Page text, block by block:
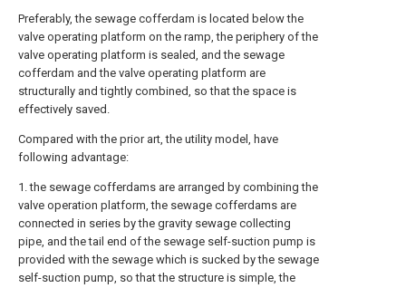
Preferably, the sewage cofferdam is located below the
valve operating platform on the ramp, the periphery of the
valve operating platform is sealed, and the sewage
cofferdam and the valve operating platform are
structurally and tightly combined, so that the space is
effectively saved.
Compared with the prior art, the utility model, have
following advantage:
1. the sewage cofferdams are arranged by combining the
valve operation platform, the sewage cofferdams are
connected in series by the gravity sewage collecting
pipe, and the tail end of the sewage self-suction pump is
provided with the sewage which is sucked by the sewage
self-suction pump, so that the structure is simple, the